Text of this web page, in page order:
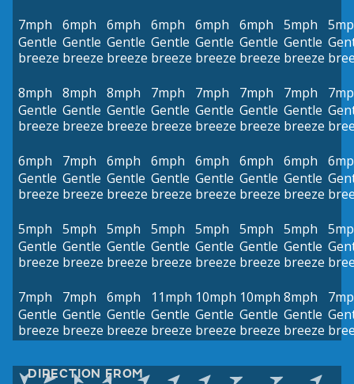
7mph
Gentle
breeze
6mph
Gentle
breeze
6mph
Gentle
breeze
6mph
Gentle
breeze
6mph
Gentle
breeze
6mph
Gentle
breeze
5mph
Gentle
breeze
8mph
Gentle
breeze
8mph
Gentle
breeze
8mph
Gentle
breeze
7mph
Gentle
breeze
7mph
Gentle
breeze
7mph
Gentle
breeze
7mph
Gentle
breeze
6mph
Gentle
breeze
7mph
Gentle
breeze
6mph
Gentle
breeze
6mph
Gentle
breeze
6mph
Gentle
breeze
6mph
Gentle
breeze
6mph
Gentle
breeze
5mph
Gentle
breeze
5mph
Gentle
breeze
5mph
Gentle
breeze
5mph
Gentle
breeze
5mph
Gentle
breeze
5mph
Gentle
breeze
5mph
Gentle
breeze
7mph
Gentle
breeze
7mph
Gentle
breeze
6mph
Gentle
breeze
11mph
Gentle
breeze
10mph
Gentle
breeze
10mph
Gentle
breeze
8mph
Gentle
breeze
DIRECTION FROM